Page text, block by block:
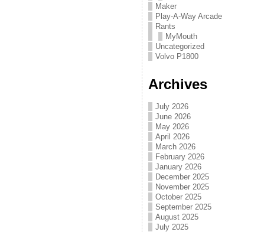
Maker
Play-A-Way Arcade
Rants
MyMouth
Uncategorized
Volvo P1800
Archives
July 2026
June 2026
May 2026
April 2026
March 2026
February 2026
January 2026
December 2025
November 2025
October 2025
September 2025
August 2025
July 2025